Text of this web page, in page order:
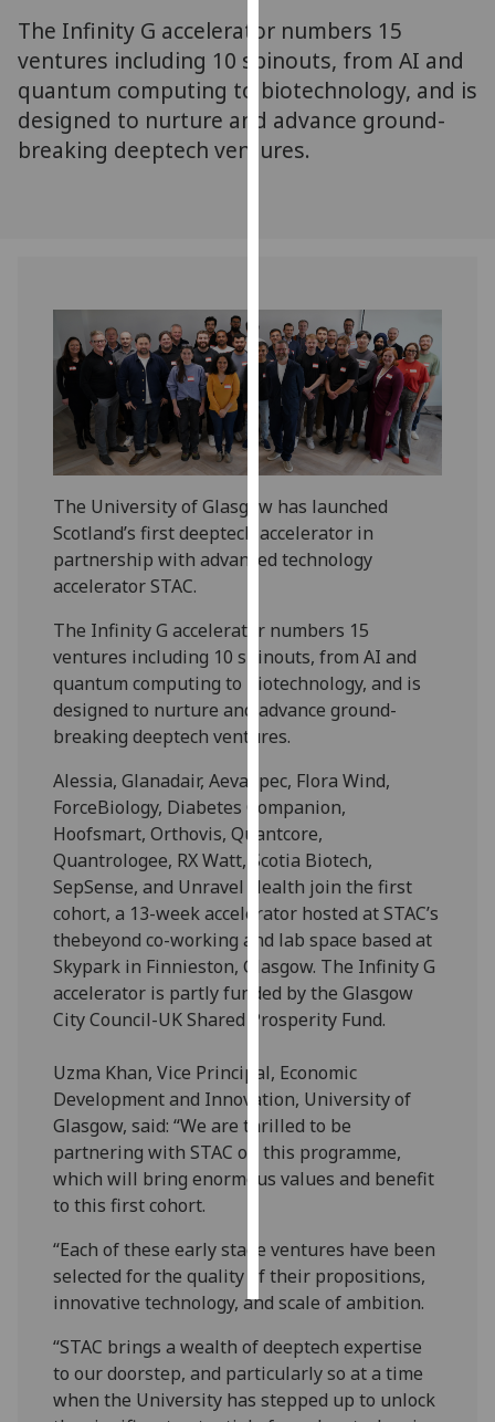
can
find
out
more
about
cookies
on
our
privacy
policy
page.
Analytics
I'm
happy
data
being
recorded
I do not
analytics
data
recorded
Personalised
advertising
I’m happy to
get
personalised
ads
want
personalised
ads
save
accept
all
The Infinity G accelerator numbers 15
ventures including 10 spinouts, from AI and
quantum computing to biotechnology, and is
designed to nurture and advance ground-
breaking deeptech ventures.
The University of Glasgow has launched
Scotland’s first deeptech accelerator in
partnership with advanced technology
accelerator STAC.
The Infinity G accelerator numbers 15
ventures including 10 spinouts, from AI and
quantum computing to biotechnology, and is
designed to nurture and advance ground-
breaking deeptech ventures.
Alessia, Glanadair, AevaSpec, Flora Wind,
ForceBiology, Diabetes Companion,
Hoofsmart, Orthovis, Quantcore,
Quantrologee, RX Watt, Scotia Biotech,
SepSense, and Unravel Health join the first
cohort, a 13-week accelerator hosted at STAC’s
thebeyond co-working and lab space based at
Skypark in Finnieston, Glasgow. The Infinity G
accelerator is partly funded by the Glasgow
City Council-UK Shared Prosperity Fund.
Uzma Khan, Vice Principal, Economic
Development and Innovation, University of
Glasgow, said: “We are thrilled to be
partnering with STAC on this programme,
which will bring enormous values and benefit
to this first cohort.
“Each of these early stage ventures have been
selected for the quality of their propositions,
innovative technology, and scale of ambition.
“STAC brings a wealth of deeptech expertise
to our doorstep, and particularly so at a time
when the University has stepped up to unlock